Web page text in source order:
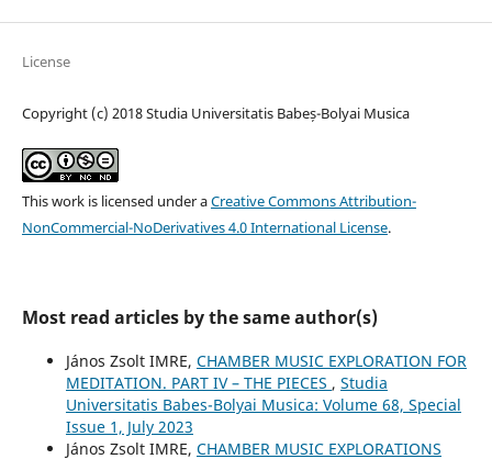
License
Copyright (c) 2018 Studia Universitatis Babeș-Bolyai Musica
This work is licensed under aCreative Commons Attribution-
NonCommercial-NoDerivatives 4.0 International License.
Most read articles by the same author(s)
János Zsolt IMRE, CHAMBER MUSIC EXPLORATION FOR
MEDITATION. PART IV – THE PIECES , Studia
Universitatis Babes-Bolyai Musica: Volume 68, Special
Issue 1, July 2023
János Zsolt IMRE, CHAMBER MUSIC EXPLORATIONS